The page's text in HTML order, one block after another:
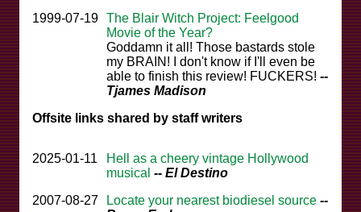
1999-07-19 The Blair Witch Project: Feelgood
Movie of the Year?
Goddamn it all! Those bastards stole
my BRAIN! I don't know if I'll even be
able to finish this review! FUCKERS! --
Tjames Madison
Offsite links shared by staff writers
2025-01-11
Hell as a cheery vintage Hollywood
musical -- El Destino
2007-08-27
Locate your nearest biodiesel source --